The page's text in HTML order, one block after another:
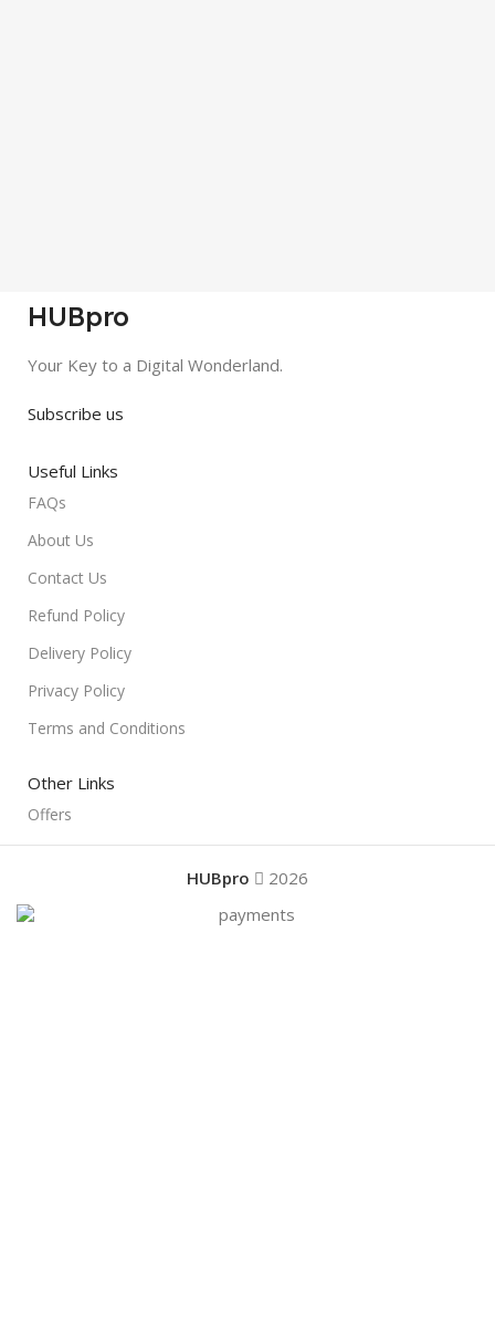
HUBpro
Your Key to a Digital Wonderland.
Subscribe us
Useful Links
FAQs
About Us
Contact Us
Refund Policy
Delivery Policy
Privacy Policy
Terms and Conditions
Other Links
Offers
HUBpro 2026